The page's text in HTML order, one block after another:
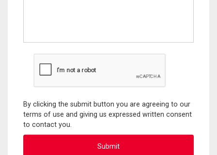
By clicking the submit button you are agreeing to our
terms of use and giving us expressed written consent
to contact you.